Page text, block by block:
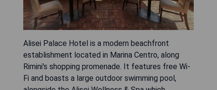
Alisei Palace Hotel is a modern beachfront
establishment located in Marina Centro, along
Rimini's shopping promenade. It features free Wi-
Fi and boasts a large outdoor swimming pool,